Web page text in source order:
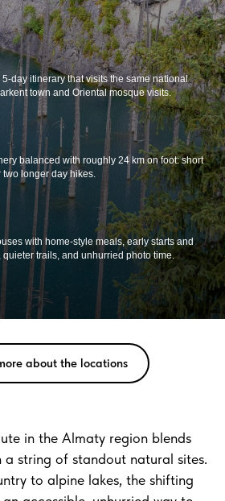
day itinerary that visits the same national
town and Oriental mosque visits.
balanced with roughly 24 km on foot: short
longer day hikes.
with home-style meals, early starts and
trails, and unhurried photo time.
about the locations
in the Almaty region blends
a string of standout natural sites.
to alpine lakes, the shifting